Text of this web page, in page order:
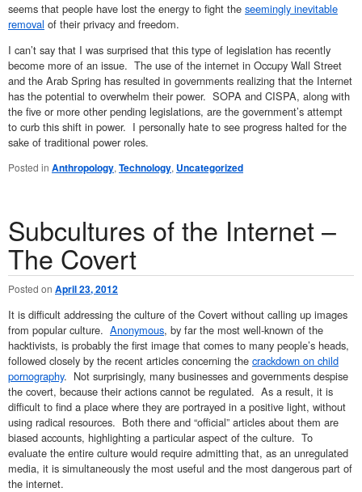
seems that people have lost the energy to fight the seemingly inevitable
removal of their privacy and freedom.
I can’t say that I was surprised that this type of legislation has recently
become more of an issue. The use of the internet in Occupy Wall Street
and the Arab Spring has resulted in governments realizing that the Internet
has the potential to overwhelm their power. SOPA and CISPA, along with
the five or more other pending legislations, are the government’s attempt
to curb this shift in power. I personally hate to see progress halted for the
sake of traditional power roles.
Posted in Anthropology, Technology, Uncategorized
Subcultures of the Internet –
The Covert
Posted on April 23, 2012
It is difficult addressing the culture of the Covert without calling up images
from popular culture. Anonymous, by far the most well-known of the
hacktivists, is probably the first image that comes to many people’s heads,
followed closely by the recent articles concerning the crackdown on child
pornography. Not surprisingly, many businesses and governments despise
the covert, because their actions cannot be regulated. As a result, it is
difficult to find a place where they are portrayed in a positive light, without
using radical resources. Both there and “official” articles about them are
biased accounts, highlighting a particular aspect of the culture. To
evaluate the entire culture would require admitting that, as an unregulated
media, it is simultaneously the most useful and the most dangerous part of
the internet.